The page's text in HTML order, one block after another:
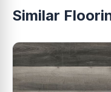
Similar